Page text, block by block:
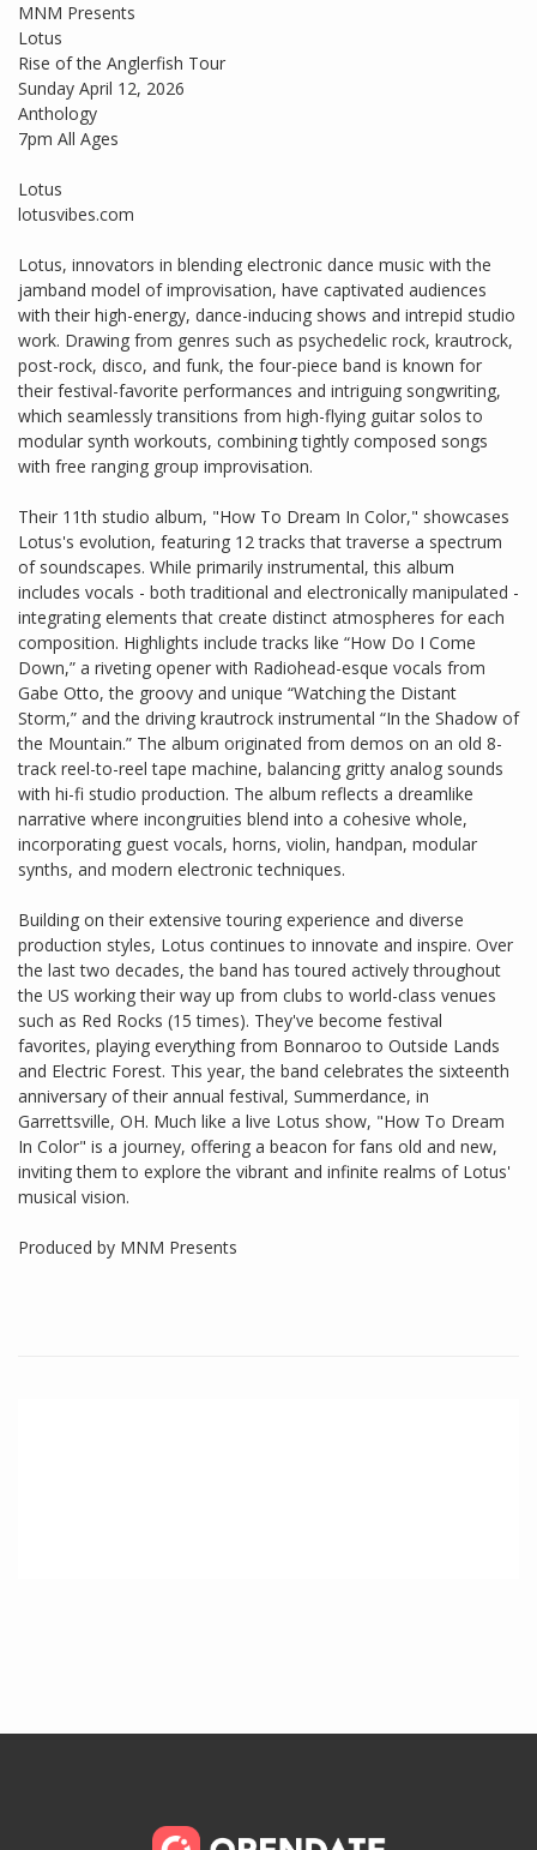
MNM Presents
Lotus
Rise of the Anglerfish Tour
Sunday April 12, 2026
Anthology
7pm All Ages
Lotus
lotusvibes.com
Lotus, innovators in blending electronic dance music with the
jamband model of improvisation, have captivated audiences
with their high-energy, dance-inducing shows and intrepid studio
work. Drawing from genres such as psychedelic rock, krautrock,
post-rock, disco, and funk, the four-piece band is known for
their festival-favorite performances and intriguing songwriting,
which seamlessly transitions from high-flying guitar solos to
modular synth workouts, combining tightly composed songs
with free ranging group improvisation.
Their 11th studio album, "How To Dream In Color," showcases
Lotus's evolution, featuring 12 tracks that traverse a spectrum
of soundscapes. While primarily instrumental, this album
includes vocals - both traditional and electronically manipulated -
integrating elements that create distinct atmospheres for each
composition. Highlights include tracks like “How Do I Come
Down,” a riveting opener with Radiohead-esque vocals from
Gabe Otto, the groovy and unique “Watching the Distant
Storm,” and the driving krautrock instrumental “In the Shadow of
the Mountain.” The album originated from demos on an old 8-
track reel-to-reel tape machine, balancing gritty analog sounds
with hi-fi studio production. The album reflects a dreamlike
narrative where incongruities blend into a cohesive whole,
incorporating guest vocals, horns, violin, handpan, modular
synths, and modern electronic techniques.
Building on their extensive touring experience and diverse
production styles, Lotus continues to innovate and inspire. Over
the last two decades, the band has toured actively throughout
the US working their way up from clubs to world-class venues
such as Red Rocks (15 times). They've become festival
favorites, playing everything from Bonnaroo to Outside Lands
and Electric Forest. This year, the band celebrates the sixteenth
anniversary of their annual festival, Summerdance, in
Garrettsville, OH. Much like a live Lotus show, "How To Dream
In Color" is a journey, offering a beacon for fans old and new,
inviting them to explore the vibrant and infinite realms of Lotus'
musical vision.
Produced by MNM Presents